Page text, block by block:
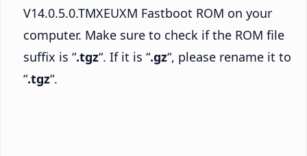
V14.0.5.0.TMXEUXM Fastboot ROM on your
computer. Make sure to check if the ROM file
suffix is “.tgz“. If it is “.gz“, please rename it to
“.tgz“.